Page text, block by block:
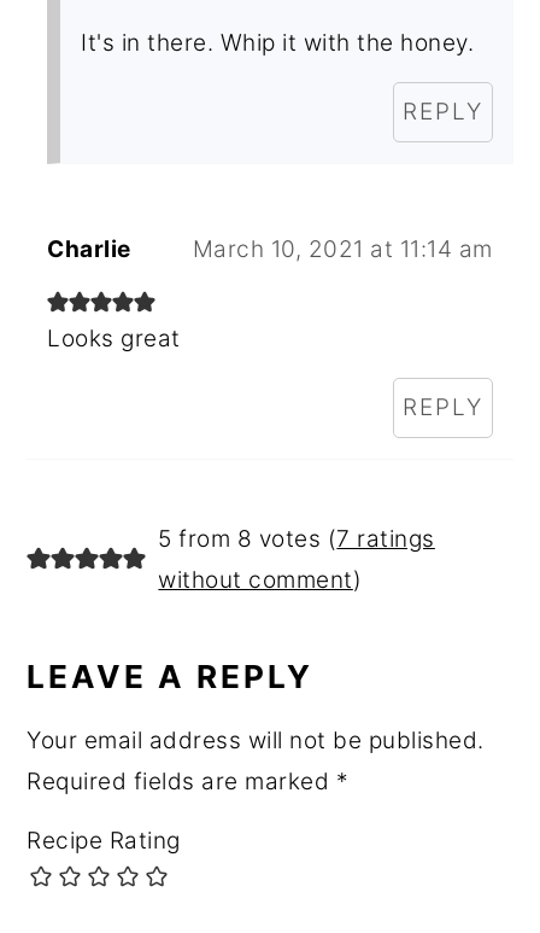
It's in there. Whip it with the honey.
REPLY
Charlie March 10, 2021 at 11:14 am
Looks great
REPLY
5 from 8 votes (7 ratings
without comment)
LEAVE A REPLY
Your email address will not be published.
Required fields are marked *
Recipe Rating